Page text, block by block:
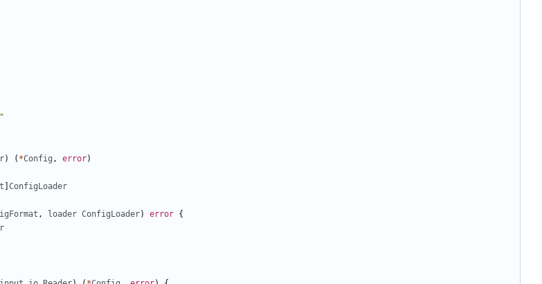
) ( *Config , error)
ConfigLoader
, loader ConfigLoader) error {